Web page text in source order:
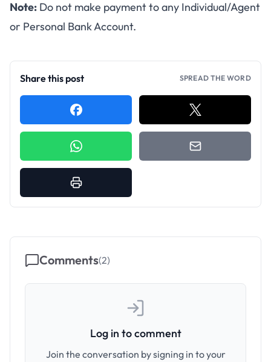
Note: Do not make payment to any Individual/Agent
or Personal Bank Account.
Share this post SPREAD THE WORD
Comments(2)
Log in to comment
Join the conversation by signing in to your